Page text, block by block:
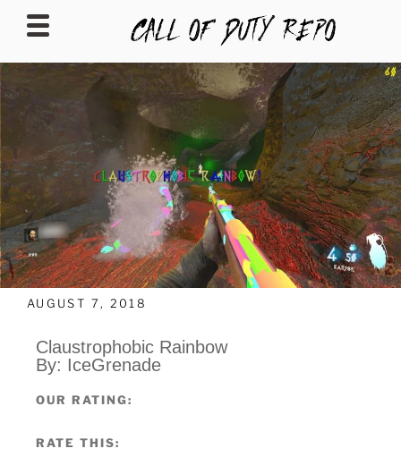
CALLOFDUTYREPO
AUGUST 7, 2018
Claustrophobic Rainbow
By: IceGrenade
OUR RATING:
RATE THIS: